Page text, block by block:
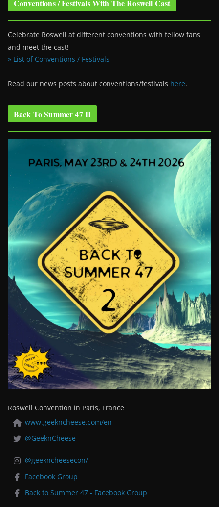
Conventions / Festivals With The Roswell Cast
Celebrate Roswell at different conventions with fellow fans
and meet the cast!
» List of Conventions / Festivals
Read our news posts about conventions/festivals here.
Back To Summer 47 II
Roswell Convention in Paris, France
www.geekncheese.com/en
@GeeknCheese
@geekncheesecon/
Facebook Group
Back to Summer 47 - Facebook Group